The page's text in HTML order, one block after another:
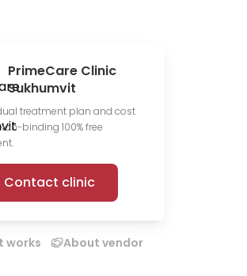
Medium
price range
PrimeCare Clinic
Sukhumvit
treatment plan and cost
binding 100% free
Contact clinic
works About vendor